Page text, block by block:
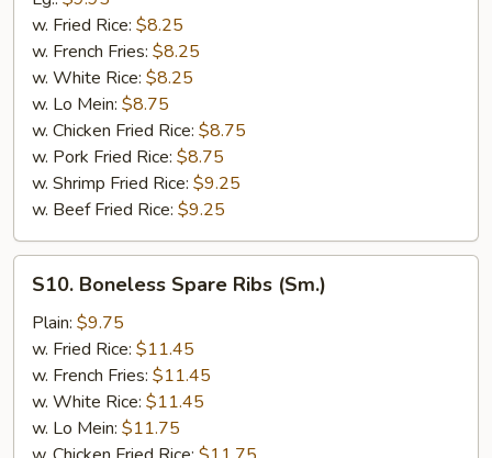
w. Fried Rice: $8.25
w. French Fries: $8.25
w. White Rice: $8.25
w. Lo Mein: $8.75
w. Chicken Fried Rice: $8.75
w. Pork Fried Rice: $8.75
w. Shrimp Fried Rice: $9.25
w. Beef Fried Rice: $9.25
Boneless
Spare
Ribs
(Sm.)
S10. Boneless Spare Ribs (Sm.)
Plain: $9.75
w. Fried Rice: $11.45
w. French Fries: $11.45
w. White Rice: $11.45
w. Lo Mein: $11.75